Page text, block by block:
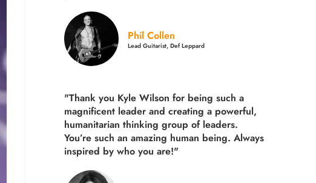
Phil Collen
Lead Guitarist, Def Leppard
"Thank you Kyle Wilson for being such a
magnificent leader and creating a powerful,
humanitarian thinking group of leaders.
You’re such an amazing human being. Always
inspired by who you are!"